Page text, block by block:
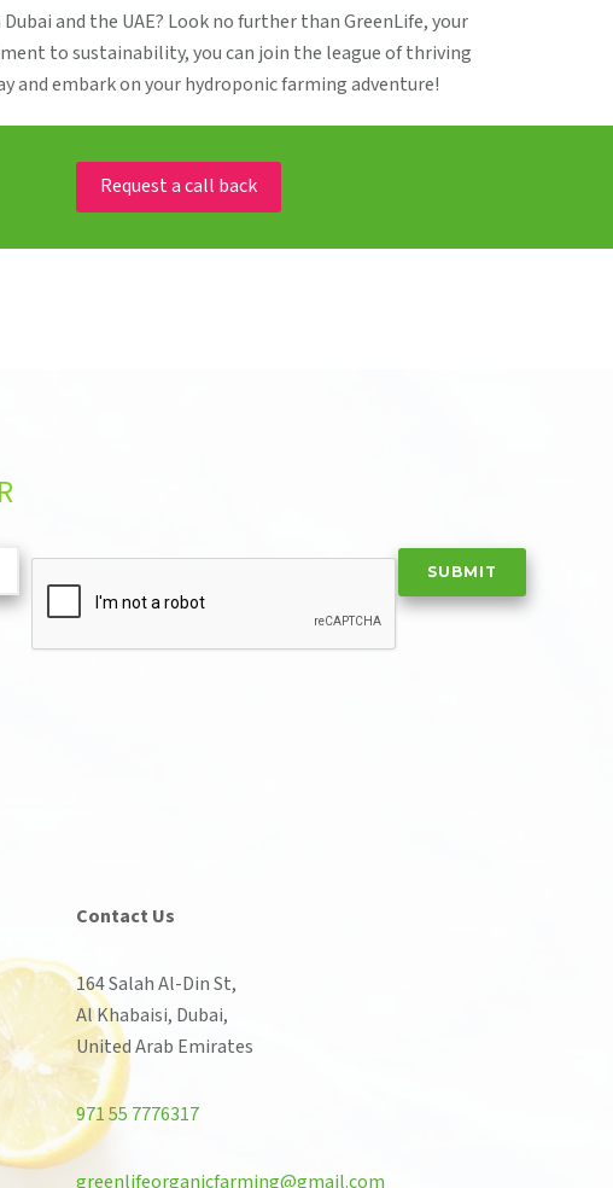
and the UAE? Look no further than GreenLife, your
to sustainability, you can join the league of thriving
and embark on your hydroponic farming adventure!
Request a call back
Contact Us
164 Salah Al-Din St,
Al Khabaisi, Dubai,
United Arab Emirates
971 55 7776317
greenlifeorganicfarming@gmail.com